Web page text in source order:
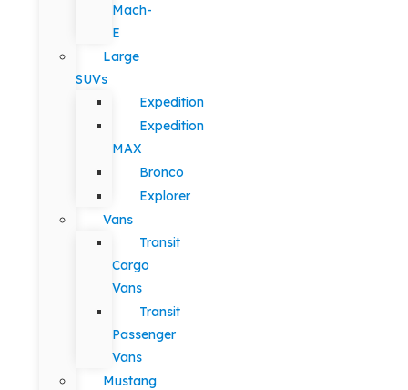
Mach-
E
Large
SUVs
Expedition
Expedition
MAX
Bronco
Explorer
Vans
Transit
Cargo
Vans
Transit
Passenger
Vans
Mustang